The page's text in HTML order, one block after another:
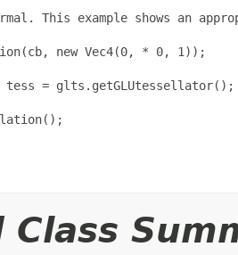
This example shows an
new Vec4(0, * 0, 1));
= glts.getGLUtessellator();
Class